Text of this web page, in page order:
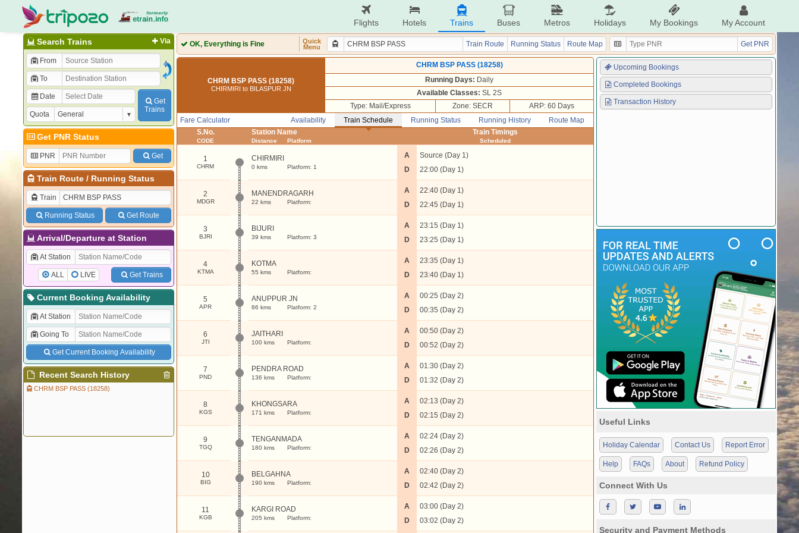
Flights Hotels Trains Buses Metros Holidays My Bookings My Account
Via
Search Trains
From
To
Date
Quota
Get
Trains
Get PNR Status
PNR Get
Train Route/ Running Status
Train
Running Status Get Route
Arrival/Departure at Station
At Station
ALL LIVE Get Trains
Current Booking Availability
At Station
Going To
Get Current Booking Availability
Recent Search History
CHRM BSP PASS (18258)
OK, Everything is Fine
Quick
Menu
Train Route Running Status Route Map Get PNR
CHRM BSP PASS (18258)
CHIRMIRI to BILASPUR JN
CHRM BSP PASS (18258)
Running Days: Daily
Available Classes: SL 2S
Type: Mail/Express
Zone: SECR
ARP: 60 Days
Availability
Train Schedule Running Status Running History Route Map
Fare Calculator
S.No.
CODE
Station Name
Distance Platform
Train Timings
Scheduled
1
CHRM
CHIRMIRI
0 kms Platform: 1
A
D
Source (Day 1)
22:00 (Day 1)
2
MDGR
MANENDRAGARH
22 kms Platform:
A
D
22:40 (Day 1)
22:45 (Day 1)
3
BJRI
BIJURI
39 kms Platform: 3
A
D
23:15 (Day 1)
23:25 (Day 1)
4
KTMA
KOTMA
55 kms Platform:
A
D
23:35 (Day 1)
23:40 (Day 1)
5
APR
ANUPPUR JN
86 kms Platform: 2
A
D
00:25 (Day 2)
00:35 (Day 2)
6
JTI
JAITHARI
100 kms Platform:
A
D
00:50 (Day 2)
00:52 (Day 2)
7
PND
PENDRA ROAD
136 kms Platform:
A
D
01:30 (Day 2)
01:32 (Day 2)
8
KGS
KHONGSARA
171 kms Platform:
A
D
02:13 (Day 2)
02:15 (Day 2)
9
TGQ
TENGANMADA
180 kms Platform:
A
D
02:24 (Day 2)
02:26 (Day 2)
10
BIG
BELGAHNA
190 kms Platform:
A
D
02:40 (Day 2)
02:42 (Day 2)
11
KGB
KARGI ROAD
205 kms Platform:
A
D
03:00 (Day 2)
03:02 (Day 2)
Upcoming Bookings
Completed Bookings
Transaction History
Useful Links
Holiday Calendar Contact Us Report Error
Help FAQs About Refund Policy
Connect With Us
Security and Payment Methods